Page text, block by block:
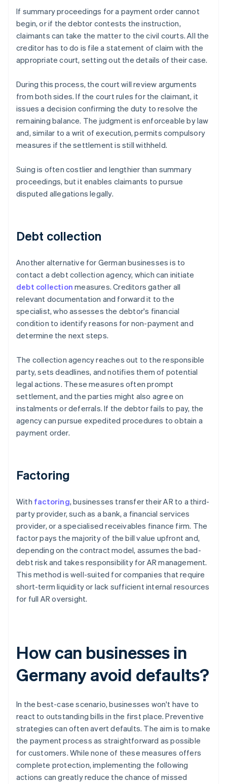
If summary proceedings for a payment order cannot
begin, or if the debtor contests the instruction,
claimants can take the matter to the civil courts. All the
creditor has to do is file a statement of claim with the
appropriate court, setting out the details of their case.
During this process, the court will review arguments
from both sides. If the court rules for the claimant, it
issues a decision confirming the duty to resolve the
remaining balance. The judgment is enforceable by law
and, similar to a writ of execution, permits compulsory
measures if the settlement is still withheld.
Suing is often costlier and lengthier than summary
proceedings, but it enables claimants to pursue
disputed allegations legally.
Debt collection
Another alternative for German businesses is to
contact a debt collection agency, which can initiate
debt collection measures. Creditors gather all
relevant documentation and forward it to the
specialist, who assesses the debtor's financial
condition to identify reasons for non-payment and
determine the next steps.
The collection agency reaches out to the responsible
party, sets deadlines, and notifies them of potential
legal actions. These measures often prompt
settlement, and the parties might also agree on
instalments or deferrals. If the debtor fails to pay, the
agency can pursue expedited procedures to obtain a
payment order.
Factoring
With factoring, businesses transfer their AR to a third-
party provider, such as a bank, a financial services
provider, or a specialised receivables finance firm. The
factor pays the majority of the bill value upfront and,
depending on the contract model, assumes the bad-
debt risk and takes responsibility for AR management.
This method is well-suited for companies that require
short-term liquidity or lack sufficient internal resources
for full AR oversight.
How can businesses in
Germany avoid defaults?
In the best-case scenario, businesses won't have to
react to outstanding bills in the first place. Preventive
strategies can often avert defaults. The aim is to make
the payment process as straightforward as possible
for customers. While none of these measures offers
complete protection, implementing the following
actions can greatly reduce the chance of missed